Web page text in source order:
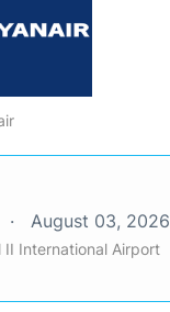
August 03, 2026
II International Airport